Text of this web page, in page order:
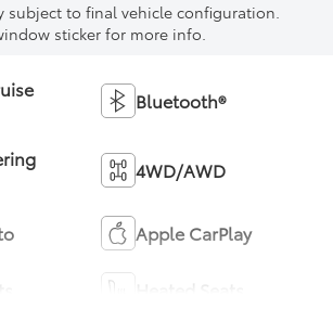
subject to final vehicle configuration.
sticker for more info.
Bluetooth®
4WD/AWD
Apple CarPlay